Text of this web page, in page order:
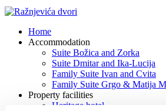
Home
Accommodation
Suite Božica and Zorka
Suite Dmitar and Ika-Lucija
Family Suite Ivan and Cvita
Family Suite Grgo & Matija
Property facilities
Heritage hotel